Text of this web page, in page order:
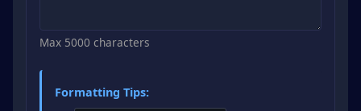
Max 5000 characters
Formatting Tips: